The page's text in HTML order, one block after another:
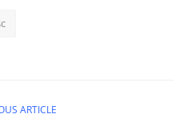
ARTICLE